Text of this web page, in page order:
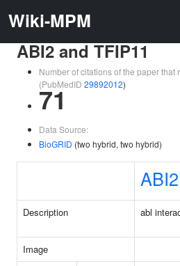
Wiki-MPM
ABI2 and TFIP11
Number of citations of the paper that
(PubMedID 29892012)
71
Data Source:
BioGRID (two hybrid, two hybrid)
ABI2
Description abl
Image